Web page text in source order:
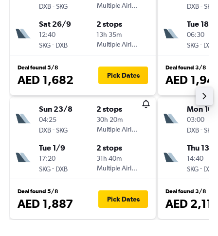
DXB-SKG
Multiple Airlines
Sat 26/9
12:40
SKG- DXB
2 stops
13h 35m
Multiple Airlines
Deal found 5/8
AED 1,682 Pick Dates
Sun 23/8
04:25
DXB-SKG
2 stops
30h 20m
Multiple Airlines
Tue 1/9
17:20
SKG- DXB
2 stops
31h 40m
Multiple Airlines
Deal found 5/8
AED 1,887 Pick Dates
DXB-SKG
Tue 18/8
06:30
SKG- DXB
Deal found 3/8
AED
Mon
03:00
DXB-SKG
Thu 13/8
14:40
SKG- DXB
Deal found 3/8
AED